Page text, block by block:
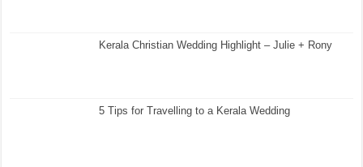
Kerala Christian Wedding Highlight – Julie + Rony
5 Tips for Travelling to a Kerala Wedding